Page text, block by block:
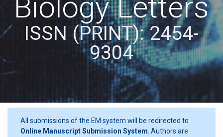
Biology Letters
ISSN (PRINT): 2454-
9304
All submissions of the EM system will be redirected to
Online Manuscript Submission System . Authors are